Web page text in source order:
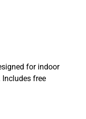
for indoor
free